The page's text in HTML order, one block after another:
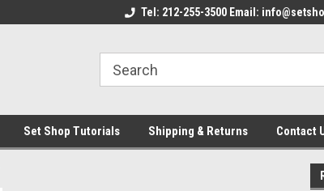
Welcome to the Set Shop Online
Welcome
Tel: 212-255-3500 Email:
Set Shop Tutorials Shipping & Returns Contact